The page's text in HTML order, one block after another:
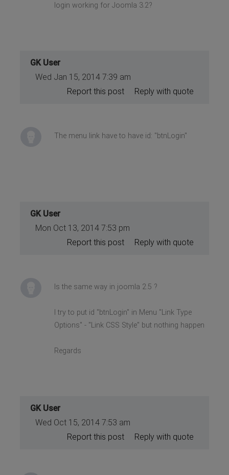
login working for Joomla 3.2?
GK User
Wed Jan 15, 2014 7:39 am
Reply with quote
Report this post
The menu link have to have id: "btnLogin"
GK User
Mon Oct 13, 2014 7:53 pm
Reply with quote
Report this post
Is the same way in joomla 2.5 ?
I try to put id "btnLogin" in Menu "Link Type
Options" - "Link CSS Style" but nothing happen
Regards
GK User
Wed Oct 15, 2014 7:53 am
Reply with quote
Report this post